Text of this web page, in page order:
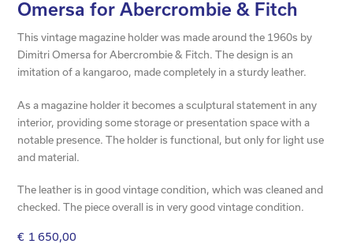
Omersa for Abercrombie & Fitch
This vintage magazine holder was made around the 1960s by
Dimitri Omersa for Abercrombie & Fitch. The design is an
imitation of a kangaroo, made completely in a sturdy leather.
As a magazine holder it becomes a sculptural statement in any
interior, providing some storage or presentation space with a
notable presence. The holder is functional, but only for light use
and material.
The leather is in good vintage condition, which was cleaned and
checked. The piece overall is in very good vintage condition.
€ 1 650,00